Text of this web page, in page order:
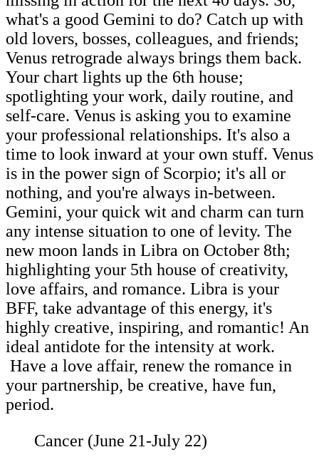
what's a good Gemini to do? Catch up with
old lovers, bosses, colleagues, and friends;
Venus retrograde always brings them back.
Your chart lights up the 6th house;
spotlighting your work, daily routine, and
self-care. Venus is asking you to examine
your professional relationships. It's also a
time to look inward at your own stuff. Venus
is in the power sign of Scorpio; it's all or
nothing, and you're always in-between.
Gemini, your quick wit and charm can turn
any intense situation to one of levity. The
new moon lands in Libra on October 8th;
highlighting your 5th house of creativity,
love affairs, and romance. Libra is your
BFF, take advantage of this energy, it's
highly creative, inspiring, and romantic! An
ideal antidote for the intensity at work.
Have a love affair, renew the romance in
your partnership, be creative, have fun,
period.
Cancer (June 21-July 22)